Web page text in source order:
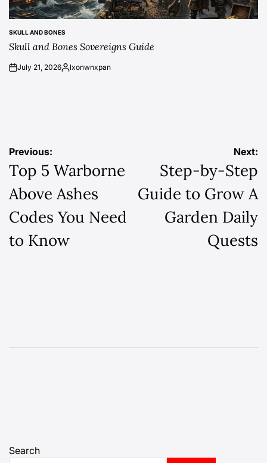
POSTED
IN
SKULL AND BONES
Skull and Bones Sovereigns Guide
onJuly 21, 2026Posted
lxonwnxpan
Post
navigation
Previous:
Top 5 Warborne
Above Ashes
Codes You Need
to Know
Next:
Step-by-Step
Guide to Grow A
Garden Daily
Quests
Search